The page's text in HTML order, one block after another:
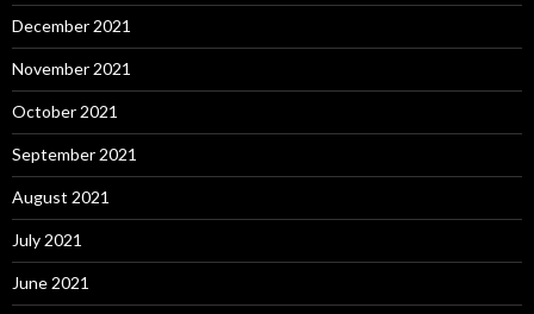
December 2021
November 2021
October 2021
September 2021
August 2021
July 2021
June 2021